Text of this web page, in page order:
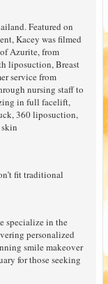
Featured on
Kacey was filmed
Azurite, from
liposuction, Breast
service from
nursing staff to
in full facelift,
360 liposuction,
fit traditional
specialize in the
personalized
smile makeover
for those seeking